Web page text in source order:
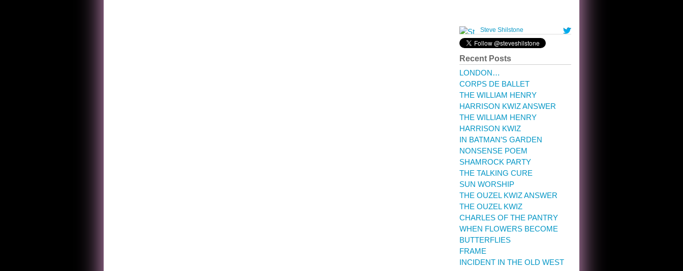
Recent Posts
LONDON…
CORPS DE BALLET
THE WILLIAM HENRY
HARRISON KWIZ ANSWER
THE WILLIAM HENRY
HARRISON KWIZ
IN BATMAN’S GARDEN
NONSENSE POEM
SHAMROCK PARTY
THE TALKING CURE
SUN WORSHIP
THE OUZEL KWIZ ANSWER
THE OUZEL KWIZ
CHARLES OF THE PANTRY
WHEN FLOWERS BECOME
BUTTERFLIES
FRAME
INCIDENT IN THE OLD WEST